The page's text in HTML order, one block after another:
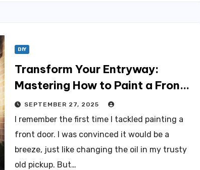
DIY
Transform Your Entryway:
Mastering How to Paint a Front
Door
SEPTEMBER 27, 2025
I remember the first time I tackled painting a
front door. I was convinced it would be a
breeze, just like changing the oil in my trusty
old pickup. But…